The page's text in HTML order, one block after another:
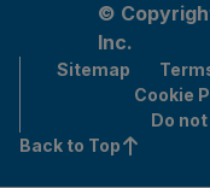
©
Inc.
Sitemap
Cookie
Do
Back to Top